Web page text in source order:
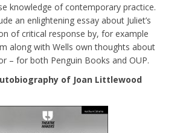
knowledge of contemporary practice.
an enlightening essay about Juliet’s
of critical response by, for example
along with Wells own thoughts about
– for both Penguin Books and OUP.
of Joan Littlewood